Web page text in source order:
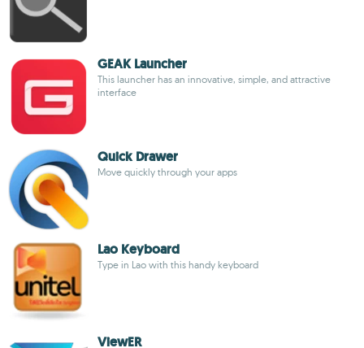
GEAK Launcher
This launcher has an innovative, simple, and attractive
interface
Quick Drawer
Move quickly through your apps
Lao Keyboard
Type in Lao with this handy keyboard
ViewER